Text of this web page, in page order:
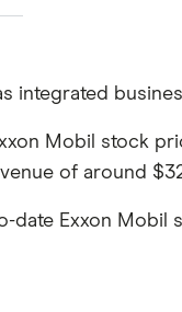
integrated
Mobil stock
of around
date Exxon